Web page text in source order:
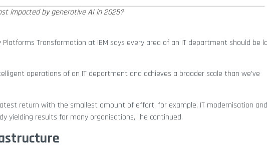
impacted by generative AI in 2025?
Platforms Transformation at IBM says every area of an IT department should be
operations of an IT department and achieves a broader scale than we’ve
return with the smallest amount of effort, for example, IT modernisation
yielding results for many organisations,” he continued.